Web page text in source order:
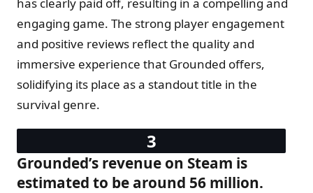
engaging game. The strong player engagement
and positive reviews reflect the quality and
immersive experience that Grounded offers,
solidifying its place as a standout title in the
survival genre.
Grounded’s revenue on Steam is
estimated to be around 56 million.